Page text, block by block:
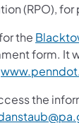
(RPO),
the
form. It
the